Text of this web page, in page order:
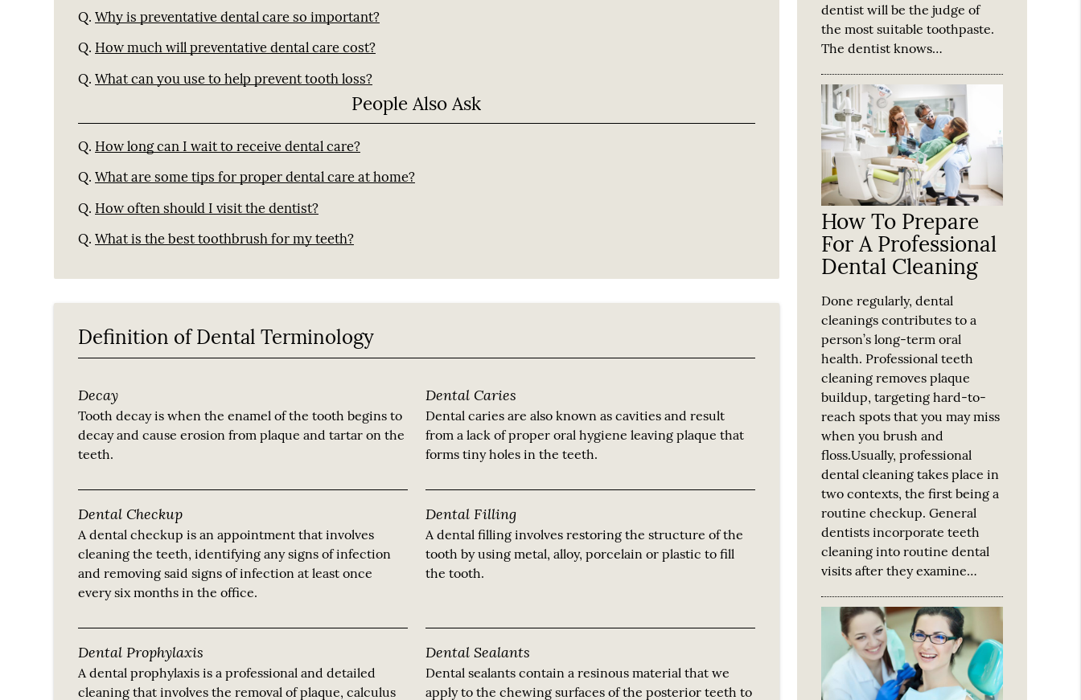
Q. Why is preventative dental care so important?
Q. How much will preventative dental care cost?
Q. What can you use to help prevent tooth loss?
People Also Ask
Q. How long can I wait to receive dental care?
Q. What are some tips for proper dental care at home?
Q. How often should I visit the dentist?
Q. What is the best toothbrush for my teeth?
Definition of Dental Terminology
Decay
Tooth decay is when the enamel of the tooth begins to
decay and cause erosion from plaque and tartar on the
teeth.
Dental Caries
Dental caries are also known as cavities and result
from a lack of proper oral hygiene leaving plaque that
forms tiny holes in the teeth.
Dental Checkup
A dental checkup is an appointment that involves
cleaning the teeth, identifying any signs of infection
and removing said signs of infection at least once
every six months in the office.
Dental Filling
A dental filling involves restoring the structure of the
tooth by using metal, alloy, porcelain or plastic to fill
the tooth.
Dental Prophylaxis
A dental prophylaxis is a professional and detailed
cleaning that involves the removal of plaque, calculus
Dental Sealants
Dental sealants contain a resinous material that we
apply to the chewing surfaces of the posterior teeth to
dentist will be the judge of
the most suitable toothpaste.
The dentist knows…
How To Prepare
For A Professional
Dental Cleaning
Done regularly, dental
cleanings contributes to a
person’s long-term oral
health. Professional teeth
cleaning removes plaque
buildup, targeting hard-to-
reach spots that you may miss
when you brush and
floss.Usually, professional
dental cleaning takes place in
two contexts, the first being a
routine checkup. General
dentists incorporate teeth
cleaning into routine dental
visits after they examine…